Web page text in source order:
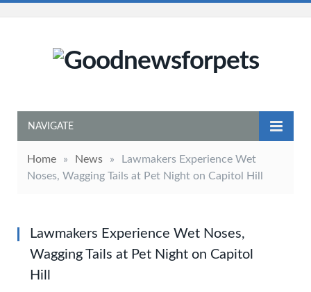
NAVIGATE
Home » News »
Lawmakers Experience Wet
Noses, Wagging Tails at Pet Night on Capitol Hill
Lawmakers Experience Wet Noses,
Wagging Tails at Pet Night on Capitol
Hill